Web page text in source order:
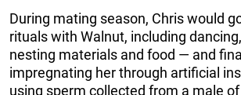
During mating season, Chris would
rituals with Walnut, including
nesting materials and food — and
impregnating her through artificial
using sperm collected from a male